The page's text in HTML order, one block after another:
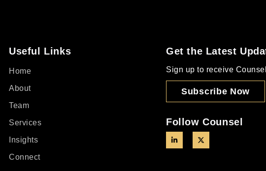
Useful Links
Home
About
Team
Services
Insights
Connect
Get the Latest
Sign up to receive
Subscribe Now
Follow Counsel